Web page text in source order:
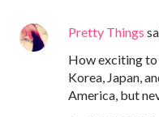
Pretty Things
How exciting
Korea, Japan,
America, but